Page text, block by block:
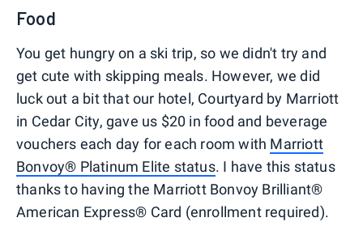
Food
You get hungry on a ski trip, so we didn't try and
get cute with skipping meals. However, we did
luck out a bit that our hotel, Courtyard by Marriott
in Cedar City, gave us $20 in food and beverage
vouchers each day for each room with Marriott
Bonvoy® Platinum Elite status. I have this status
thanks to having the Marriott Bonvoy Brilliant®
American Express® Card (enrollment required).